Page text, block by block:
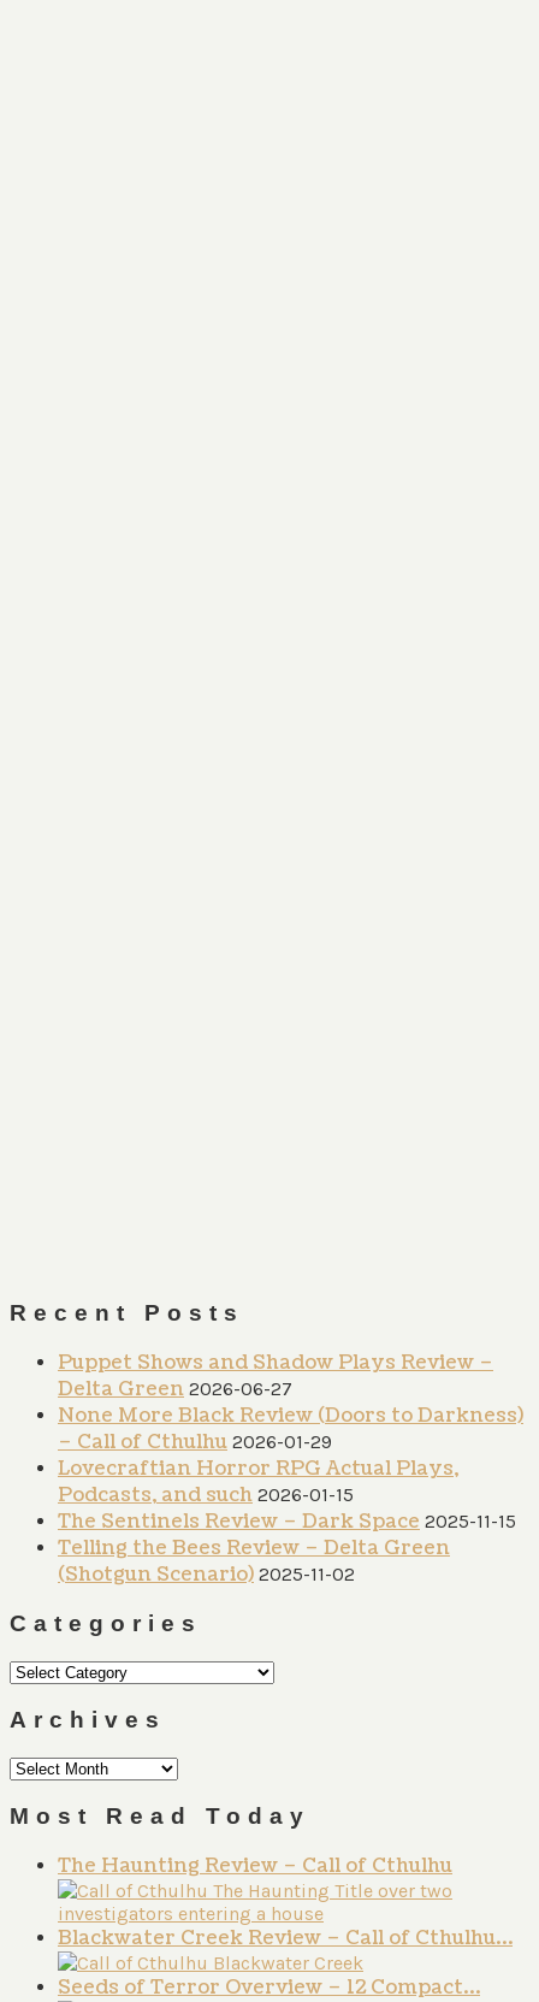
Recent Posts
Puppet Shows and Shadow Plays Review –
Delta Green 2026-06-27
None More Black Review (Doors to Darkness)
– Call of Cthulhu 2026-01-29
Lovecraftian Horror RPG Actual Plays,
Podcasts, and such 2026-01-15
The Sentinels Review – Dark Space 2025-11-15
Telling the Bees Review – Delta Green
(Shotgun Scenario) 2025-11-02
Categories
Categories
Archives
Archives
Most Read Today
The Haunting Review – Call of Cthulhu
Blackwater Creek Review – Call of Cthulhu…
Seeds of Terror Overview – 12 Compact…